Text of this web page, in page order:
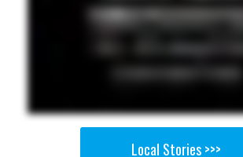
Local Stories >>>